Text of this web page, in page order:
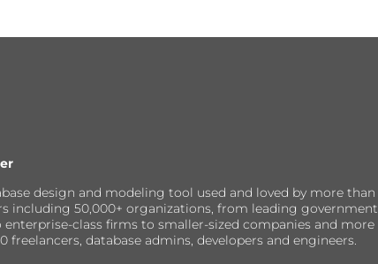
design and modeling tool used and loved by more than
including 50,000+ organizations, from leading government
enterprise-class firms to smaller-sized companies and more
freelancers, database admins, developers and engineers.